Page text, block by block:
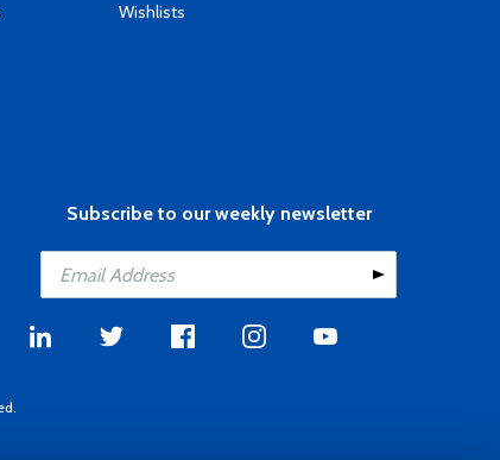
Wishlists
Subscribe to our weekly newsletter